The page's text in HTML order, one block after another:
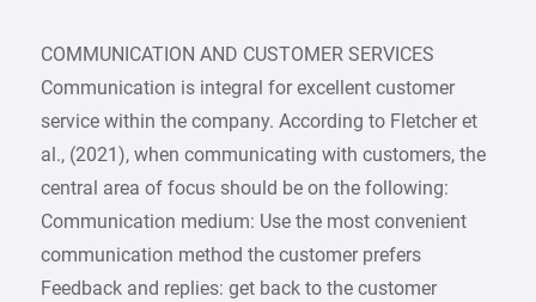
COMMUNICATION AND CUSTOMER SERVICES
Communication is integral for excellent customer
service within the company. According to Fletcher et
al., (2021), when communicating with customers, the
central area of focus should be on the following:
Communication medium: Use the most convenient
communication method the customer prefers
Feedback and replies: get back to the customer